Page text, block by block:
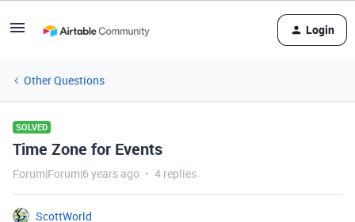
Login
Other Questions
SOLVED
Time Zone for Events
Forum|Forum|6 years ago 4 replies
ScottWorld